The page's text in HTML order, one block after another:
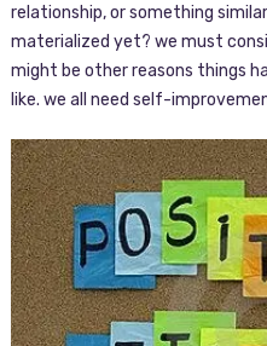
relationship, or something
materialized yet? we must
might be other reasons things
like. we all need self-